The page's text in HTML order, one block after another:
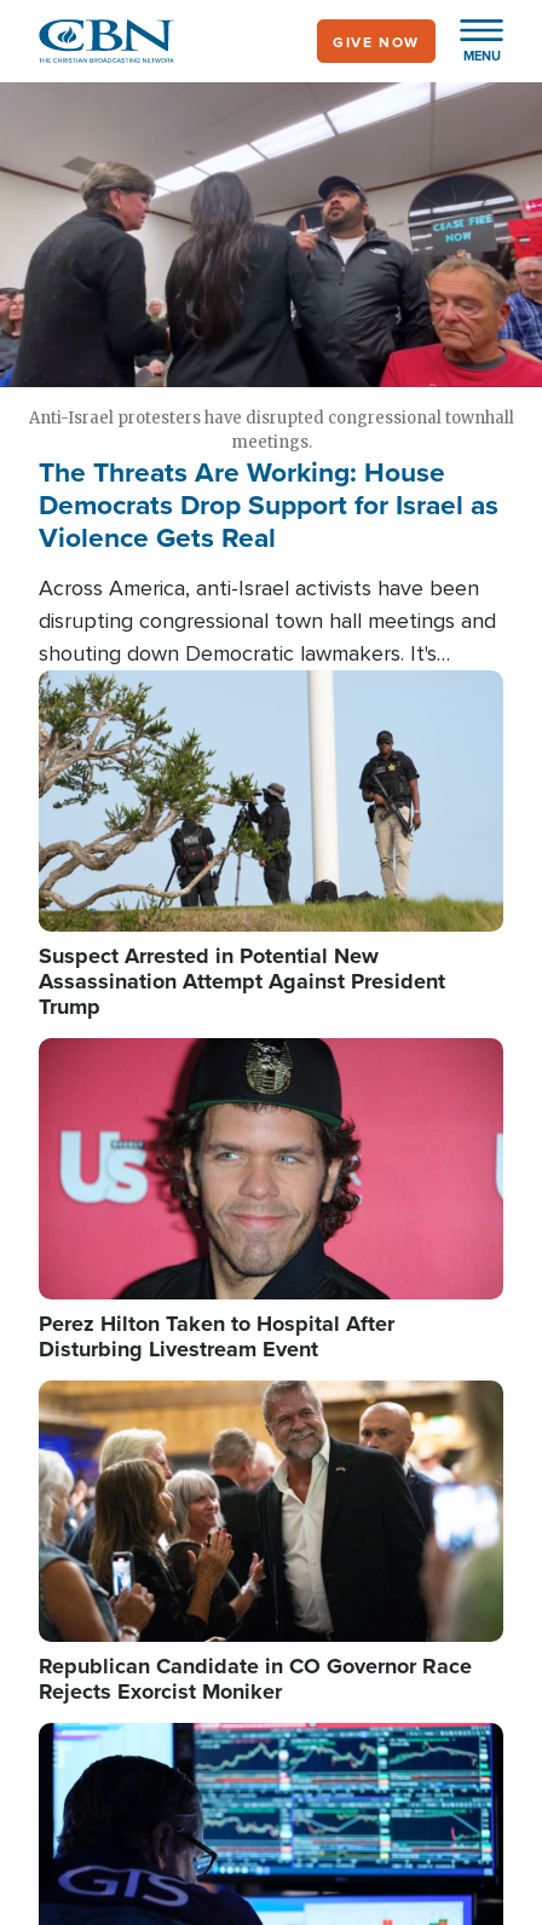
main
MENU
GIVE NOW
Anti-Israel protesters have disrupted congressional townhall
meetings.
The Threats Are Working: House
Democrats Drop Support for Israel as
Violence Gets Real
Across America, anti-Israel activists have been
disrupting congressional town hall meetings and
shouting down Democratic lawmakers. It's
almost always about support for Israel.
Image
Suspect Arrested in Potential New
Assassination Attempt Against President
Trump
Image
Perez Hilton Taken to Hospital After
Disturbing Livestream Event
Image
Republican Candidate in CO Governor Race
Rejects Exorcist Moniker
Image